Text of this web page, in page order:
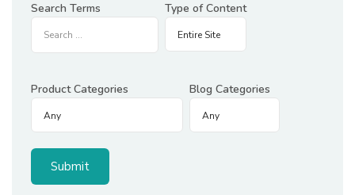
Search Terms
Type of Content
Product Categories Blog Categories